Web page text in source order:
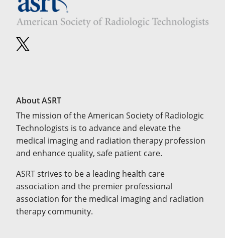
About ASRT
The mission of the American Society of Radiologic
Technologists is to advance and elevate the
medical imaging and radiation therapy profession
and enhance quality, safe patient care.
ASRT strives to be a leading health care
association and the premier professional
association for the medical imaging and radiation
therapy community.